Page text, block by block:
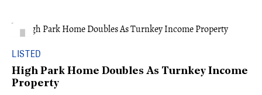
LISTED
High Park Home Doubles As Turnkey Income
Property